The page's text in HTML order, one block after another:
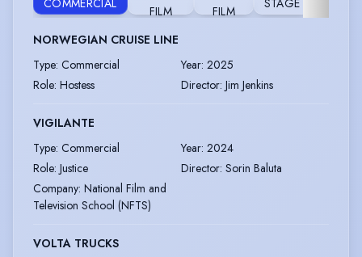
COMMERCIAL
FILM
FILM
STAGE
NORWEGIAN CRUISE LINE
Type: Commercial Year: 2025
Role: Hostess Director: Jim Jenkins
VIGILANTE
Type: Commercial Year: 2024
Role: Justice Director: Sorin Baluta
Company: National Film and
Television School (NFTS)
VOLTA TRUCKS